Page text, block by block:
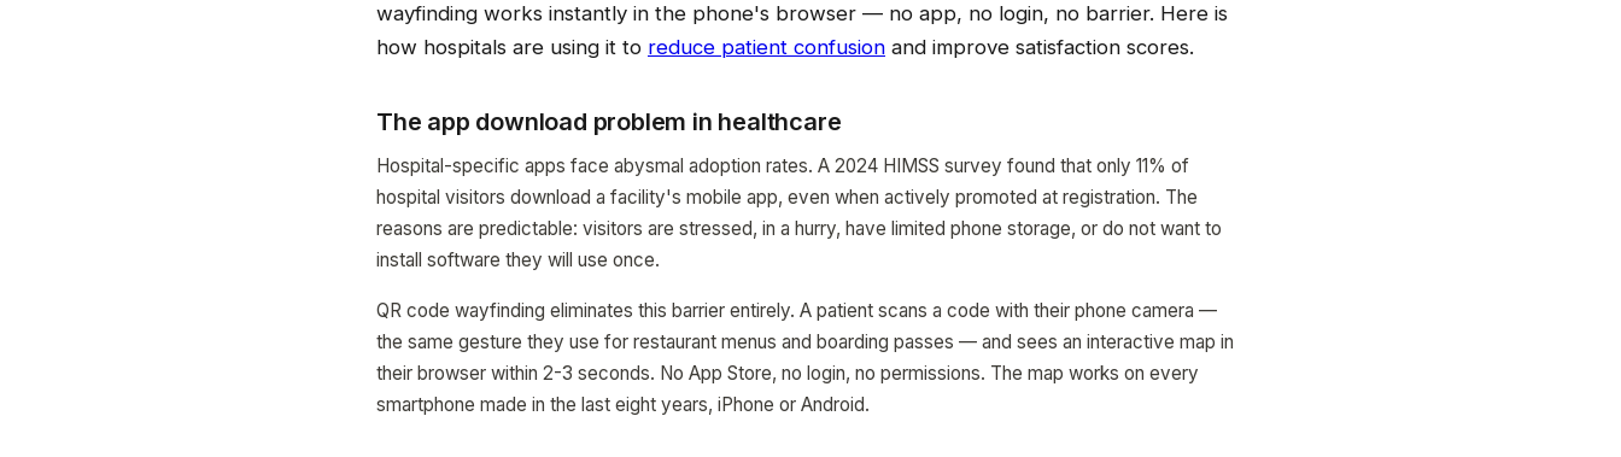
wayfinding works instantly in the phone's browser — no app, no login, no barrier. Here is
how hospitals are using it to reduce patient confusion and improve satisfaction scores.
The app download problem in healthcare
Hospital-specific apps face abysmal adoption rates. A 2024 HIMSS survey found that only 11% of
hospital visitors download a facility's mobile app, even when actively promoted at registration. The
reasons are predictable: visitors are stressed, in a hurry, have limited phone storage, or do not want to
install software they will use once.
QR code wayfinding eliminates this barrier entirely. A patient scans a code with their phone camera —
the same gesture they use for restaurant menus and boarding passes — and sees an interactive map in
their browser within 2-3 seconds. No App Store, no login, no permissions. The map works on every
smartphone made in the last eight years, iPhone or Android.